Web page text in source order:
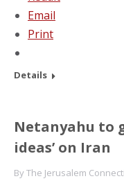
Email
Print
Details
Netanyahu to
ideas’ on Iran
ByThe Jerusalem